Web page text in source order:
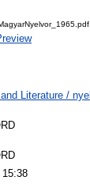
and Literature /